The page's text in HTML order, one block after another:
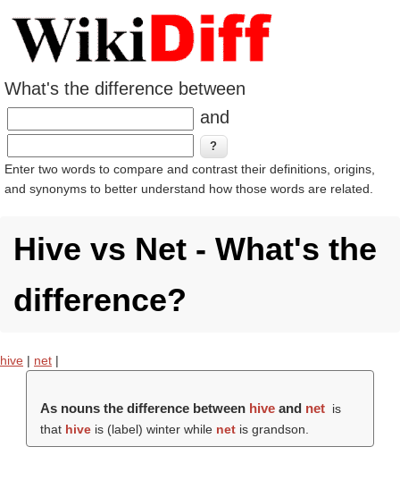
What's the difference between
and
Enter two words to compare and contrast their definitions, origins,
and synonyms to better understand how those words are related.
Hive vs Net - What's the
difference?
hive | net |
As nouns the difference between hiveand net is
that hiveis (label) winter while netis grandson.